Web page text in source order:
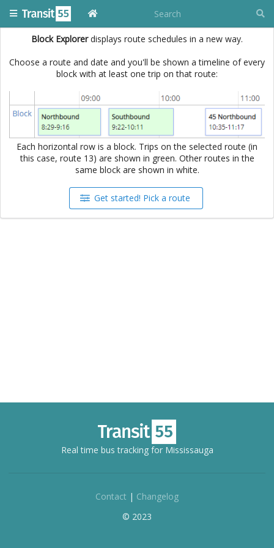
Block Explorerdisplays route schedules in a new way.
Choose a route and date and you'll be shown a timeline of every
block with at least one trip on that route:
Each horizontal row is a block. Trips on the selected route (in
this case, route 13) are shown in green. Other routes in the
same block are shown in white.
Get started! Pick a route
Real time bus tracking for Mississauga
Contact | Changelog
© 2023